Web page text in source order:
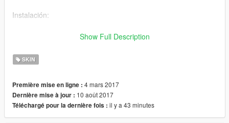
Instalación:
- Utilizando OpenIV vaya a este directorio (Grand Theft Auto V
- A continuación, elimine el contenido de la carpeta
mp_m_marston_01
mp_m_marston_01
- A continuación, en el arrastre de streamedpeds_mp.rpf y el
archivo .ymt y el archivo .yft
Show Full Description
SKIN
Première mise en ligne : 4 mars 2017
Dernière mise à jour : 10 août 2017
Téléchargé pour la dernière fois : il y a 43 minutes